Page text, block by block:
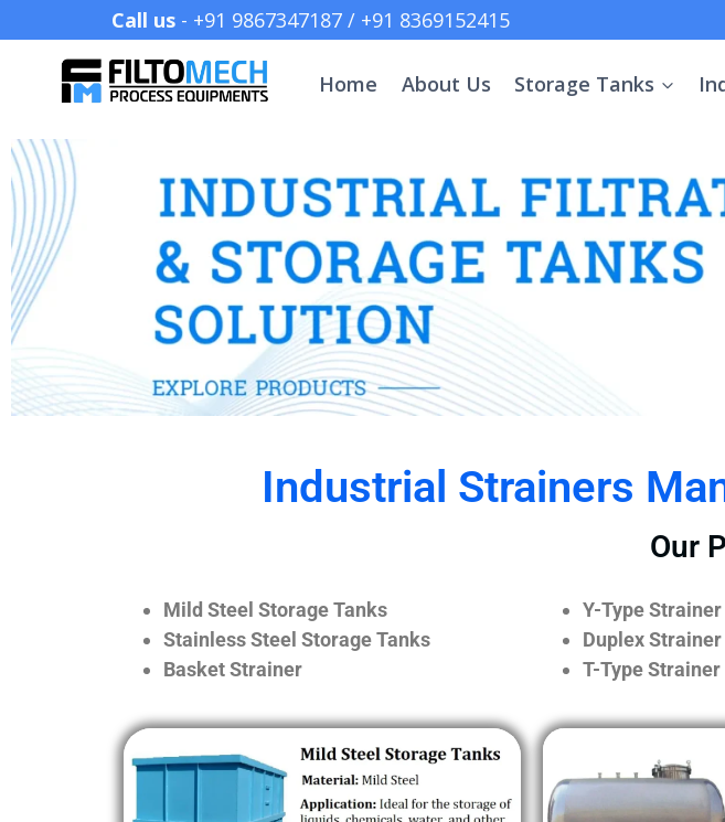
Call us - +91 9867347187 / +91
Home About Us Storage Tanks
Industrial Strainers
Our
Mild Steel Storage Tanks
Stainless Steel Storage Tanks
Basket Strainer
Y-Type Strainer
Duplex Strainer
T-Type Strainer